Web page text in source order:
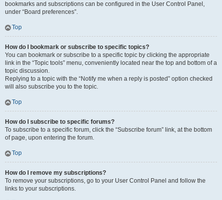
bookmarks and subscriptions can be configured in the User Control Panel,
under “Board preferences”.
Top
How do I bookmark or subscribe to specific topics?
You can bookmark or subscribe to a specific topic by clicking the appropriate
link in the “Topic tools” menu, conveniently located near the top and bottom of a
topic discussion.
Replying to a topic with the “Notify me when a reply is posted” option checked
will also subscribe you to the topic.
Top
How do I subscribe to specific forums?
To subscribe to a specific forum, click the “Subscribe forum” link, at the bottom
of page, upon entering the forum.
Top
How do I remove my subscriptions?
To remove your subscriptions, go to your User Control Panel and follow the
links to your subscriptions.